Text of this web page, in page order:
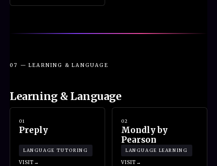
07 — LEARNING & LANGUAGE
Learning & Language
01
Preply
LANGUAGE TUTORING
VISIT
02
Mondly by
Pearson
LANGUAGE LEARNING
VISIT